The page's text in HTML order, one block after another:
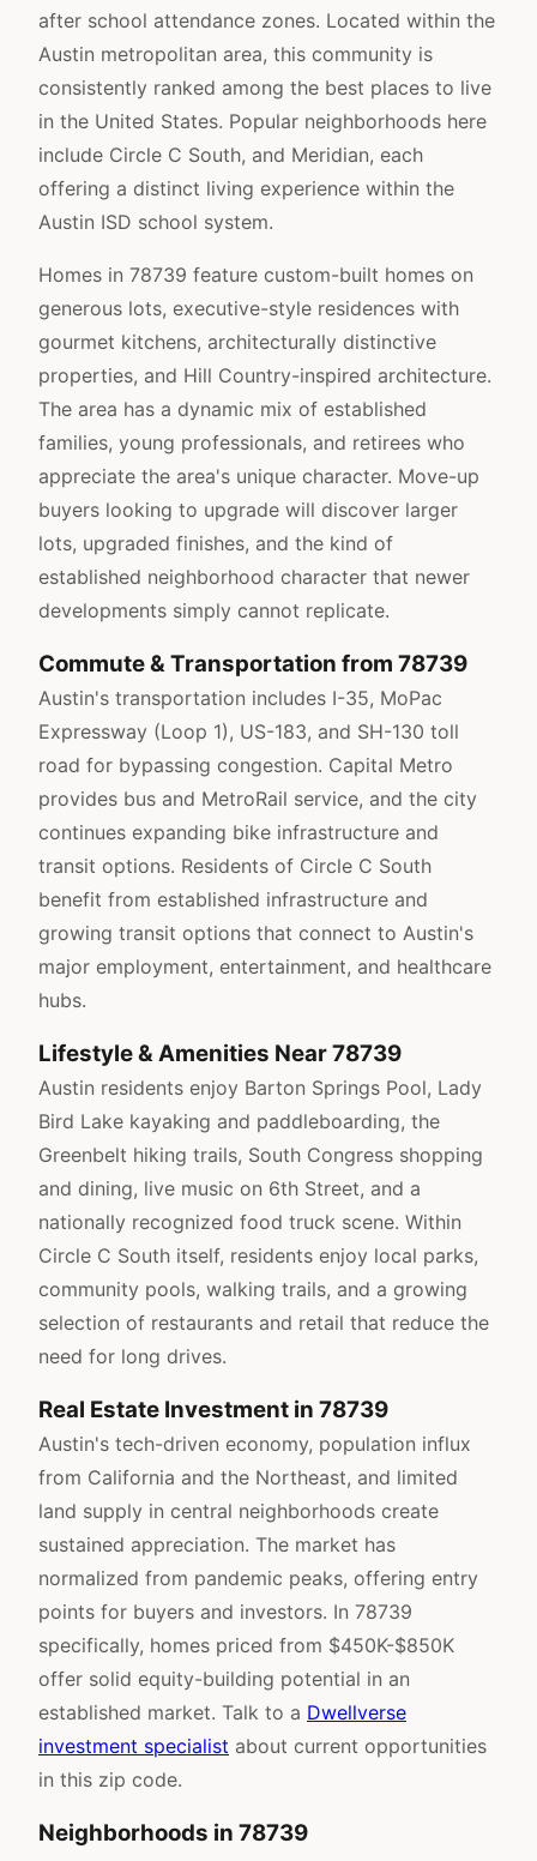
after school attendance zones. Located within the
Austin metropolitan area, this community is
consistently ranked among the best places to live
in the United States. Popular neighborhoods here
include Circle C South, and Meridian, each
offering a distinct living experience within the
Austin ISD school system.
Homes in 78739 feature custom-built homes on
generous lots, executive-style residences with
gourmet kitchens, architecturally distinctive
properties, and Hill Country-inspired architecture.
The area has a dynamic mix of established
families, young professionals, and retirees who
appreciate the area's unique character. Move-up
buyers looking to upgrade will discover larger
lots, upgraded finishes, and the kind of
established neighborhood character that newer
developments simply cannot replicate.
Commute & Transportation from 78739
Austin's transportation includes I-35, MoPac
Expressway (Loop 1), US-183, and SH-130 toll
road for bypassing congestion. Capital Metro
provides bus and MetroRail service, and the city
continues expanding bike infrastructure and
transit options. Residents of Circle C South
benefit from established infrastructure and
growing transit options that connect to Austin's
major employment, entertainment, and healthcare
hubs.
Lifestyle & Amenities Near 78739
Austin residents enjoy Barton Springs Pool, Lady
Bird Lake kayaking and paddleboarding, the
Greenbelt hiking trails, South Congress shopping
and dining, live music on 6th Street, and a
nationally recognized food truck scene. Within
Circle C South itself, residents enjoy local parks,
community pools, walking trails, and a growing
selection of restaurants and retail that reduce the
need for long drives.
Real Estate Investment in 78739
Austin's tech-driven economy, population influx
from California and the Northeast, and limited
land supply in central neighborhoods create
sustained appreciation. The market has
normalized from pandemic peaks, offering entry
points for buyers and investors. In 78739
specifically, homes priced from $450K-$850K
offer solid equity-building potential in an
established market. Talk to a Dwellverse
investment specialist about current opportunities
in this zip code.
Neighborhoods in 78739